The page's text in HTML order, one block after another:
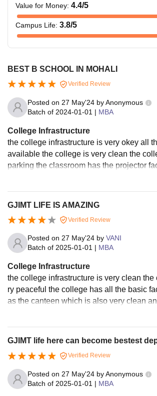
Value for Money: 4.4/5
Campus Life: 3.8/5
BEST B SCHOOL IN MOHALI
Verified Review
Posted on 27 May'24 byAnonymous
Batch of 2024-01-01 | MBA
College Infrastructure
the college infrastructure is very okey all
available the college is very clean the
parking the classroom has the projector
GJIMT LIFE IS AMAZING
Verified Review
Posted on 27 May'24 by VANI
Batch of 2025-01-01 | MBA
College Infrastructure
the college infrastructure is very clean the
ry peaceful the college has all the basic
as the canteen which is also very clean
GJIMT life here can become bestest
Verified Review
Posted on 27 May'24 byAnonymous
Batch of 2025-01-01 | MBA